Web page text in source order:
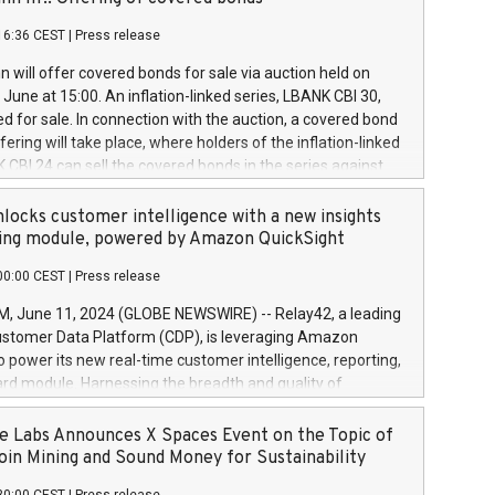
a
and Council of 16 April 2014 (“MAR”) (save for
buyback programmes set out in MAR article 5) and
Delegated Regulation (EU) 2016/1052, also referred
Harbour rules. Trading dayNumber of shares bought
transaction priceAmount DKKAccumulated trading for
June
June
June
CEST Press release
will offer covered bonds for sale via auction held on
at 15:00. An inflation-linked series, LBANK CBI 30,
for sale. In connection with the auction, a covered bond
will take place, where holders of the inflation-linked
CBI 24 can sell the covered bonds in the series against
bought in the above-mentioned auction. The clean
is predefined at 99,594. Expected settlement date is
Covered bonds issued by Landsbankinn are rated A+
the auction. For further information, please call
or email verdbrefamidlun@landsbankinn.is.
customer intelligence with a new insights
module, powered by Amazon QuickSight
CEST Press release
June 11, 2024 (GLOBE NEWSWIRE) -- Relay42, a leading
Data Platform (CDP), is leveraging Amazon
power its new real-time customer intelligence, reporting,
module. Harnessing the breadth and quality of
the new Insights module empowers marketing teams
customer behaviors and gain invaluable insights into
of their marketing programs across all online, offline,
Labs Announces X Spaces Event on the Topic of
Mining and Sound Money for Sustainability